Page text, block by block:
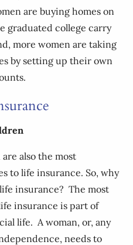
are buying homes on
graduated college carry
more women are taking
by setting up their own
also the most
to life insurance. So, why
insurance? The most
insurance is part of
life. A woman, or, any
needs to